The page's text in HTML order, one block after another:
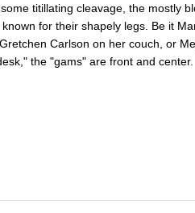
titillating cleavage, the mostly
for their shapely legs. Be it
Carlson on her couch, or
the "gams" are front and center.